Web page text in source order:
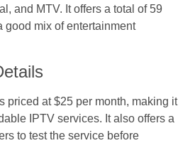
and MTV. It offers a total of 59
good mix of entertainment
priced at $25 per month, making it
IPTV services. It also offers a
to test the service before